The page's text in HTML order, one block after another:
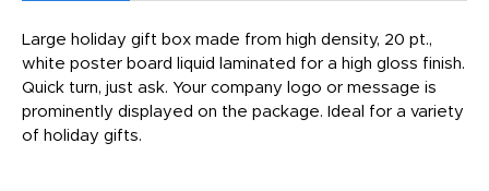
Large holiday gift box made from high density, 20 pt.,
white poster board liquid laminated for a high gloss finish.
Quick turn, just ask. Your company logo or message is
prominently displayed on the package. Ideal for a variety
of holiday gifts.